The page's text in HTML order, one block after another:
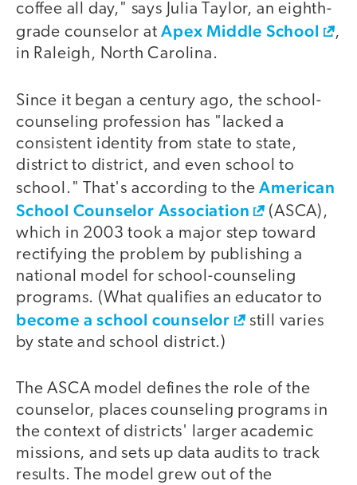
coffee all day," says Julia Taylor, an eighth-
grade counselor atApex Middle School
,
in Raleigh, North Carolina.
Since it began a century ago, the school-
counseling profession has "lacked a
consistent identity from state to state,
district to district, and even school to
school." That's according to theAmerican
School Counselor Association
(ASCA),
which in 2003 took a major step toward
rectifying the problem by publishing a
national model for school-counseling
programs. (What qualifies an educator to
become a school counselor
still varies
by state and school district.)
The ASCA model defines the role of the
counselor, places counseling programs in
the context of districts' larger academic
missions, and sets up data audits to track
results. The model grew out of the